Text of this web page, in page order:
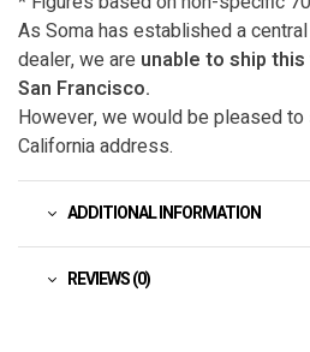
As Soma has established a
dealer, we are unable to ship
San Francisco.
However, we would be pleased
California address.
ADDITIONAL INFORMATION
REVIEWS (0)